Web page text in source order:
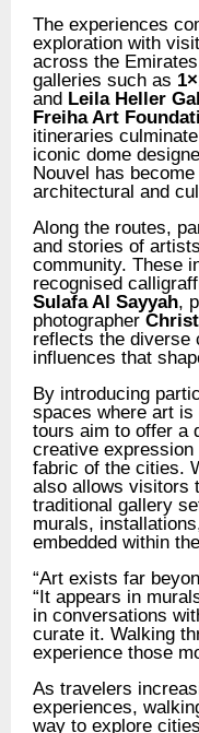
The experiences
exploration with
across the
galleries such as
and Leila Heller
Freiha Art
itineraries
iconic dome
Nouvel has
architectural and
Along the routes,
and stories of
community. These
recognised
Sulafa Al Sayyah,
photographer
reflects the diverse
influences that
By introducing
spaces where art
tours aim to offer a
creative
fabric of the cities.
also allows visitors
traditional gallery
murals,
embedded within
“Art exists far
“It appears in
in conversations
curate it. Walking
experience those
As travelers
experiences,
way to explore